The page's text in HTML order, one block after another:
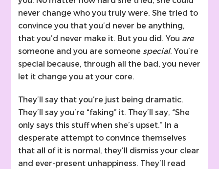
never change who you truly were. She tried to
convince you that you’d never be anything,
that you’d never make it. But you did. You are
someone and you are someonespecial. You’re
special because, through all the bad, you never
let it change you at your core.
They’ll say that you’re just being dramatic.
They’ll say you’re “faking” it. They’ll say, “She
only says this stuff when she’s upset.” In a
desperate attempt to convince themselves
that all of it is normal, they’ll dismiss your clear
and ever-present unhappiness. They’ll read